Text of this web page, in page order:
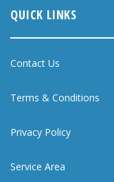
QUICK LINKS
Contact Us
Terms & Conditions
Privacy Policy
Service Area